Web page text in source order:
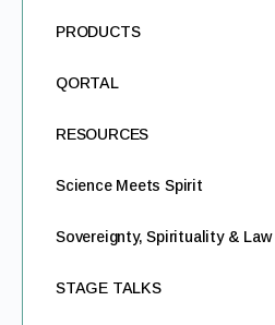
PRODUCTS
QORTAL
RESOURCES
Science Meets Spirit
Sovereignty, Spirituality & Law
STAGE TALKS